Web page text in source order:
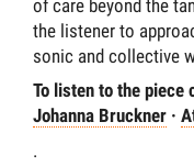
of care beyond the
the listener to
sonic and collective
To listen to the piece
Johanna Bruckner ·
.